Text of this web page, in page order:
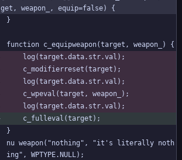
get, weapon_, equip=false) {
}
function c_equipweapon(target, weapon_) {
	log(target.data.str.val);
	c_modifierreset(target);
	log(target.data.str.val);
	c_wpeval(target, weapon_);
	log(target.data.str.val);
	c_fulleval(target);
}
nu weapon("nothing", "it's literally noth
ing", WPTYPE.NULL);